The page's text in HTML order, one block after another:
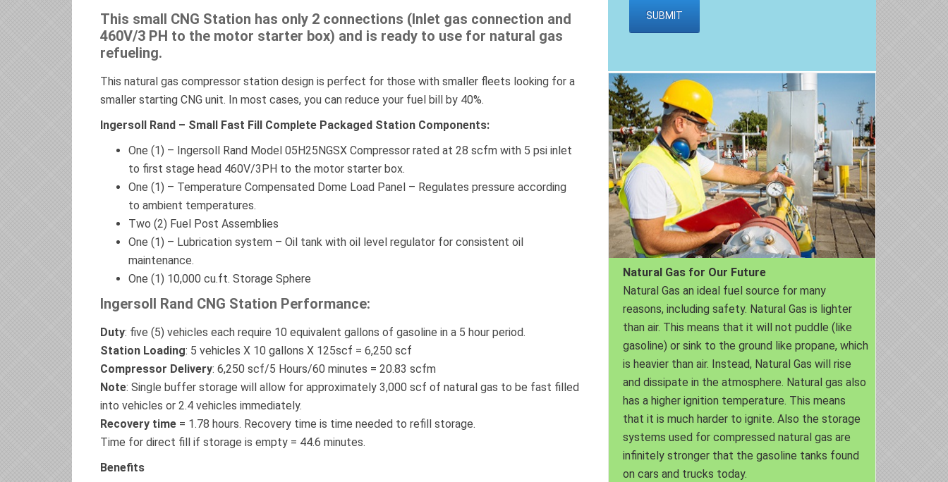
This small CNG Station has only 2 connections (Inlet gas connection and
460V/3 PH to the motor starter box) and is ready to use for natural gas
refueling.
This natural gas compressor station design is perfect for those with smaller fleets looking for a
smaller starting CNG unit. In most cases, you can reduce your fuel bill by 40%.
Ingersoll Rand – Small Fast Fill Complete Packaged Station Components:
One (1) – Ingersoll Rand Model 05H25NGSX Compressor rated at 28 scfm with 5 psi inlet
to first stage head 460V/3PH to the motor starter box.
One (1) – Temperature Compensated Dome Load Panel – Regulates pressure according
to ambient temperatures.
Two (2) Fuel Post Assemblies
One (1) – Lubrication system – Oil tank with oil level regulator for consistent oil
maintenance.
One (1) 10,000 cu.ft. Storage Sphere
Ingersoll Rand CNG Station Performance:
Duty: five (5) vehicles each require 10 equivalent gallons of gasoline in a 5 hour period.
Station Loading: 5 vehicles X 10 gallons X 125scf = 6,250 scf
Compressor Delivery: 6,250 scf/5 Hours/60 minutes = 20.83 scfm
Note: Single buffer storage will allow for approximately 3,000 scf of natural gas to be fast filled
into vehicles or 2.4 vehicles immediately.
Recovery time = 1.78 hours. Recovery time is time needed to refill storage.
Time for direct fill if storage is empty = 44.6 minutes.
Benefits
Natural Gas for Our Future
Natural Gas an ideal fuel source for many
reasons, including safety. Natural Gas is lighter
than air. This means that it will not puddle (like
gasoline) or sink to the ground like propane, which
is heavier than air. Instead, Natural Gas will rise
and dissipate in the atmosphere. Natural gas also
has a higher ignition temperature. This means
that it is much harder to ignite. Also the storage
systems used for compressed natural gas are
infinitely stronger that the gasoline tanks found
on cars and trucks today.